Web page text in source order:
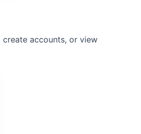
accounts, or view